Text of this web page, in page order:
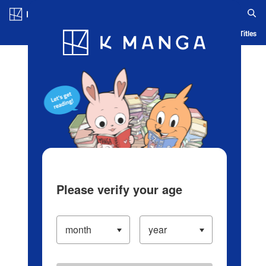
Blog App Ranking History Serialized Titles
Please verify your age